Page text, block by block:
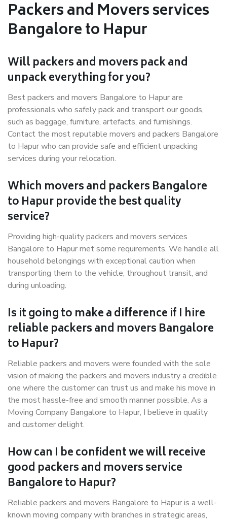
Packers and Movers services
Bangalore to Hapur
Will packers and movers pack and
unpack everything for you?
Best packers and movers Bangalore to Hapur are
professionals who safely pack and transport our goods,
such as baggage, furniture, artefacts, and furnishings.
Contact the most reputable movers and packers Bangalore
to Hapur who can provide safe and efficient unpacking
services during your relocation.
Which movers and packers Bangalore
to Hapur provide the best quality
service?
Providing high-quality packers and movers services
Bangalore to Hapur met some requirements. We handle all
household belongings with exceptional caution when
transporting them to the vehicle, throughout transit, and
during unloading.
Is it going to make a difference if I hire
reliable packers and movers Bangalore
to Hapur?
Reliable packers and movers were founded with the sole
vision of making the packers and movers industry a credible
one where the customer can trust us and make his move in
the most hassle-free and smooth manner possible. As a
Moving Company Bangalore to Hapur, I believe in quality
and customer delight.
How can I be confident we will receive
good packers and movers service
Bangalore to Hapur?
Reliable packers and movers Bangalore to Hapur is a well-
known moving company with branches in strategic areas,